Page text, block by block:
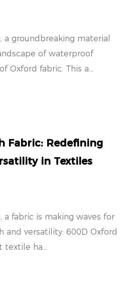
groundbreaking material
of waterproof
Oxford fabric. This a...
Fabric: Redefining
in Textiles
fabric is making waves for
and versatility: 600D Oxford
textile ha...